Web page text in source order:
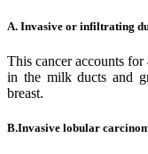
A. Invasive or infiltrating
This cancer accounts
in the milk ducts and
breast.
B.Invasive lobular